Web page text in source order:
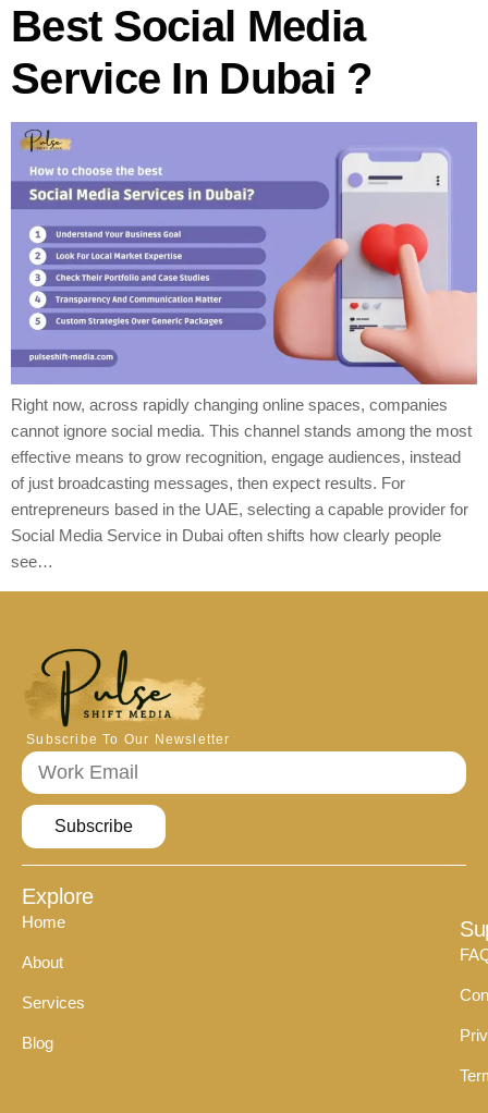
Best Social Media
Service In Dubai ?
Right now, across rapidly changing online spaces, companies
cannot ignore social media. This channel stands among the most
effective means to grow recognition, engage audiences, instead
of just broadcasting messages, then expect results. For
entrepreneurs based in the UAE, selecting a capable provider for
Social Media Service in Dubai often shifts how clearly people
see…
Subscribe To Our Newsletter
Subscribe
Explore
Home
About
Services
Blog